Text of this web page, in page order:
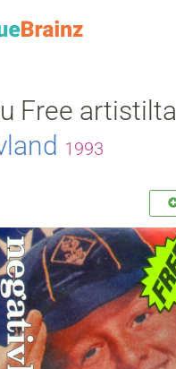
Free artistilta
1993